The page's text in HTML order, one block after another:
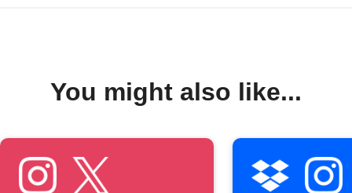
You might also like...